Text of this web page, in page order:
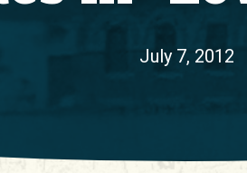
July 7, 2012